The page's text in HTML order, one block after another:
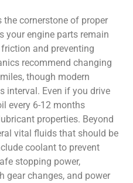
the cornerstone of proper
your engine parts remain
and preventing
recommend changing
though modern
interval. Even if you drive
every 6-12 months
properties. Beyond
vital fluids that should be
coolant to prevent
stopping power,
changes, and power